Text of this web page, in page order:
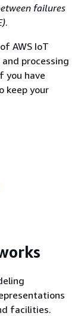
failures
.
AWS IoT
processing
you have
keep your
facilities.